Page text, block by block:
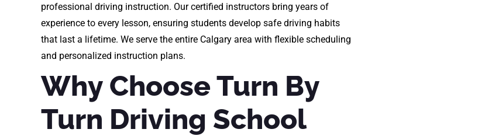
professional driving instruction. Our certified instructors bring years of
experience to every lesson, ensuring students develop safe driving habits
that last a lifetime. We serve the entire Calgary area with flexible scheduling
and personalized instruction plans.
Why Choose Turn By
Turn Driving School